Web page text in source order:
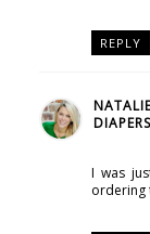
REPLY
I was
ordering